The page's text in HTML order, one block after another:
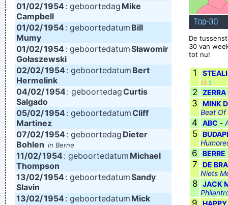
~ Jim Morrison
I personally donated $2,500 to the Red Cross yesterday
Normally I don´ t like to tell how much I donated and to
whom, but I felt sometimes it´ s good to share info in the
hopes that others will feel inspired to donate whatever they
can~ Moby
Ze hebben mij gekozen omwille van mijn acteertalent en niet
omdat ik toevallig een lief snoetje heb
~ Koen Wauters
Tijdens een interview over de film "Intensive Care"...
01/02/1954: geboortedag Mike
Campbell
01/02/1954 : geboortedatum Bill
Mumy
01/02/1954: geboortedatumSławomir
Gołaszewski
02/02/1954 : geboortedatum Bert
Hermelink
04/02/1954: geboortedagCurtis
Salgado
05/02/1954 : geboortedatumCliff
Martinez
07/02/1954: geboortedag Dieter
Bohlen in Berne
11/02/1954 : geboortedatum Michael
Thompson
13/02/1954: geboortedatumSandy
Slavin
13/02/1954 : geboortedatum Mick
Top-30
De
30 van
tot nu!
1
23 2
2 ZERRA
3
MINK
Beat Of
4 ABC -
5
6 BERRE
7
DE
Niets
8
JACK
9